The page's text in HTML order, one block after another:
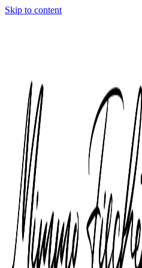
Skip to content